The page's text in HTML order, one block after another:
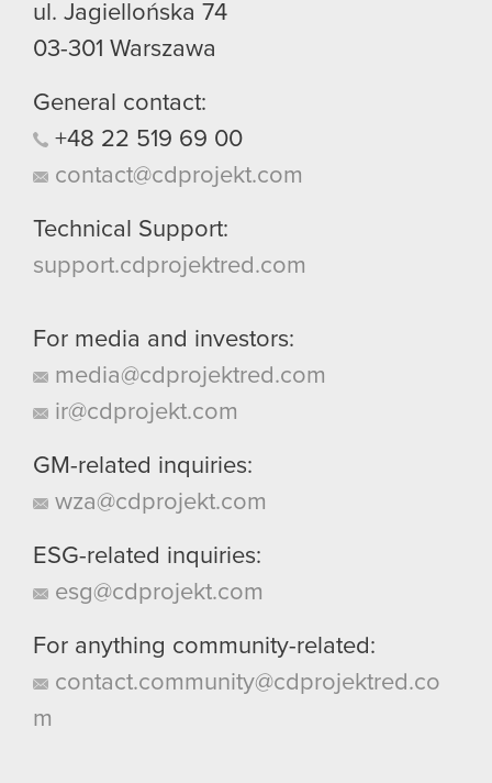
ul. Jagiellońska 74
03-301 Warszawa
General contact:
+48 22 519 69 00
contact@cdprojekt.com
Technical Support:
support.cdprojektred.com
For media and investors:
media@cdprojektred.com
ir@cdprojekt.com
GM-related inquiries:
wza@cdprojekt.com
ESG-related inquiries:
esg@cdprojekt.com
For anything community-related:
contact.community@cdprojektred.co
m